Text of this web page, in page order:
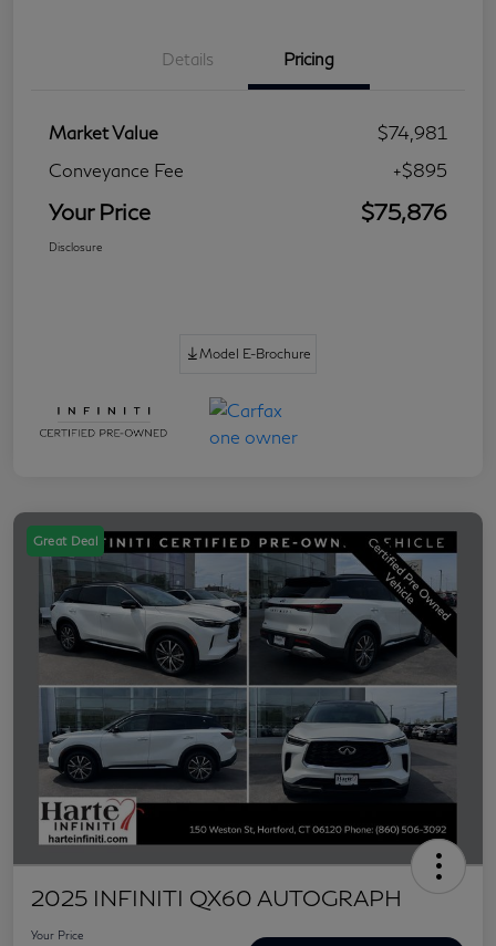
Details Pricing
Market Value
$74,981
Conveyance Fee
+$895
Your Price $75,876
Disclosure
Model E-Brochure
Great Deal
2025 INFINITI QX60 AUTOGRAPH
Your Price